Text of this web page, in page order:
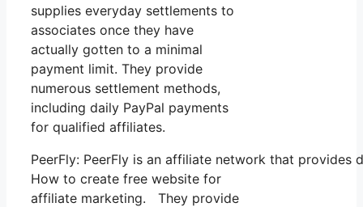
supplies everyday settlements to
associates once they have
actually gotten to a minimal
payment limit. They provide
numerous settlement methods,
including daily PayPal payments
for qualified affiliates.
PeerFly: PeerFly is an affiliate network that
How to create free website for
affiliate marketing. They provide